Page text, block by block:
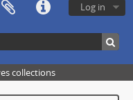
Log in
collections